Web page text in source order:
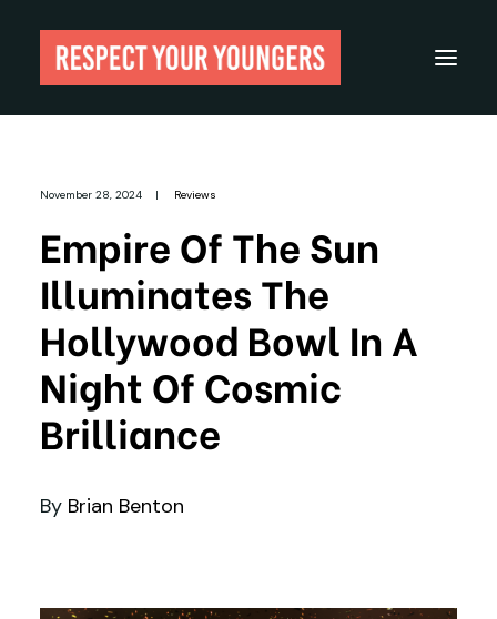
About
Festivals
Guides
Gear
November 28, 2024 | Reviews
Empire Of The Sun
Illuminates The
Hollywood Bowl In A
Night Of Cosmic
Brilliance
By Brian Benton